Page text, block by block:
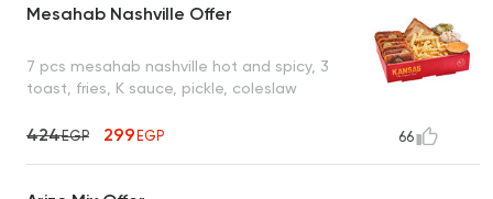
Mesahab Nashville Offer
7 pcs mesahab nashville hot and spicy, 3
toast, fries, K sauce, pickle, coleslaw
424EGP 299EGP 66